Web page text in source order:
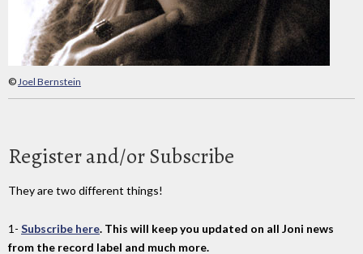
©Joel Bernstein
Register and/or Subscribe
They are two different things!
1- Subscribe here. This will keep you updated on all Joni news
from the record label and much more.